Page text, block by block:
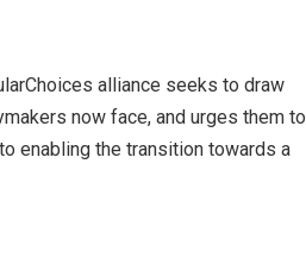
alliance seeks to draw
now face, and urges them to
enabling the transition towards a